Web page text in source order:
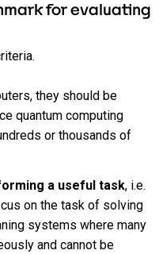
for evaluating
they should be
quantum computing
or thousands of
a useful task, i.e.
on the task of solving
systems where many
and cannot be